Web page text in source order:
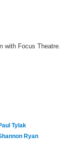
with Focus Theatre.
Tylak
Ryan